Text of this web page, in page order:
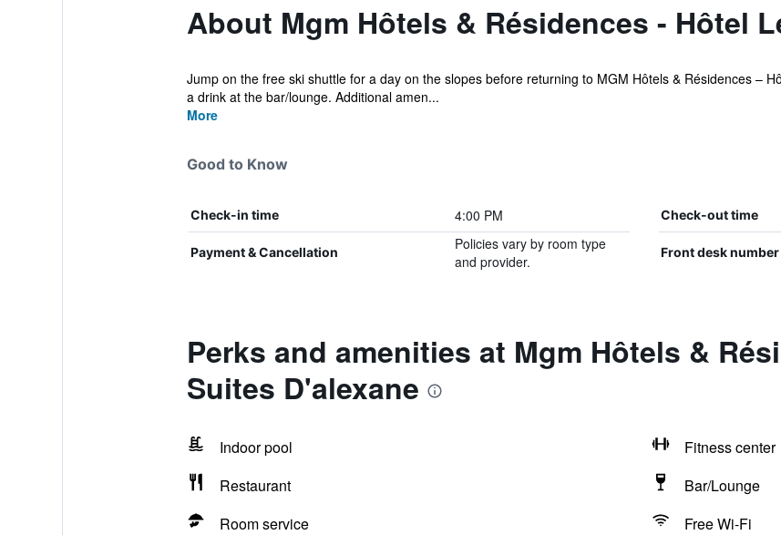
About Mgm Hôtels & Résidences - Hôtel
Jump on the free ski shuttle for a day on the slopes before returning to MGM Hôtels & Résidences –
a drink at the bar/lounge. Additional amen...
More
Good to Know
Check-in time 4:00 PM Check-out time
Payment & Cancellation
Policies vary by room type
and provider.
Front desk number
Perks and amenities at Mgm Hôtels &
Suites D'alexane
Indoor pool
Fitness center
Restaurant
Bar/Lounge
Room service
Free Wi-Fi